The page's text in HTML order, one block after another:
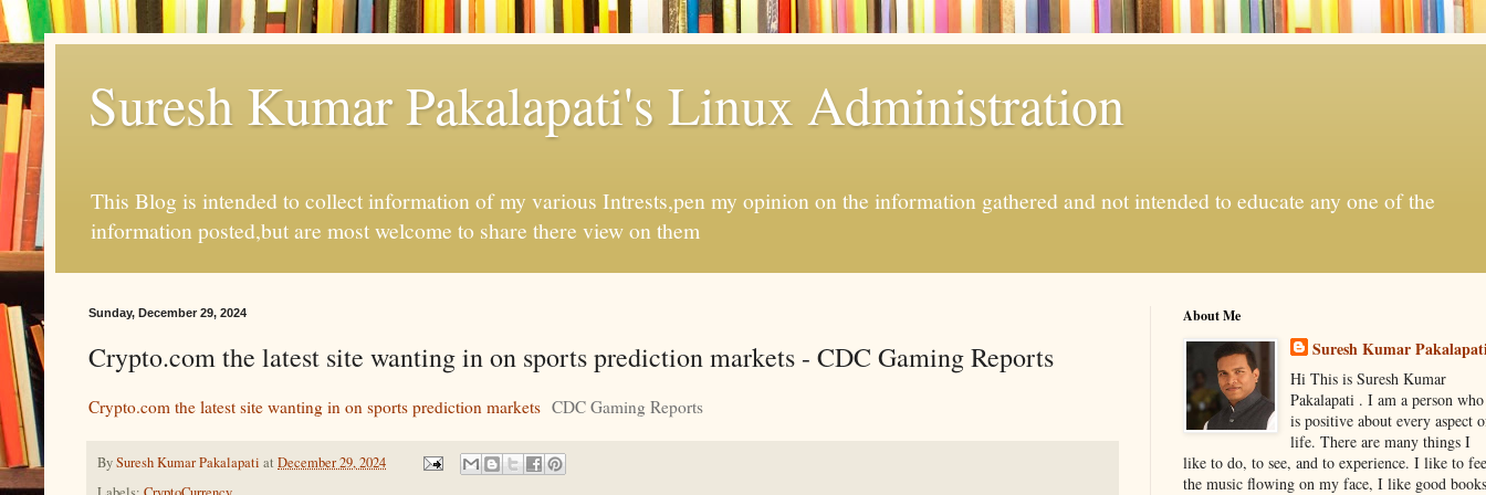
Suresh Kumar Pakalapati's Linux Administration
This Blog is intended to collect information of my various Intrests,pen my opinion on the information gathered and not intended to educate any one of the
information posted,but are most welcome to share there view on them
Sunday, December 29, 2024
Crypto.com the latest site wanting in on sports prediction markets - CDC Gaming Reports
Crypto.com the latest site wanting in on sports prediction markets CDC Gaming Reports
BySuresh Kumar Pakalapati at December 29, 2024
About Me
Suresh Kumar
Hi This is Suresh Kumar
Pakalapati . I am a person who
is positive about every aspect
life. There are many things I
like to do, to see, and to experience. I like to
the music flowing on my face, I like good books